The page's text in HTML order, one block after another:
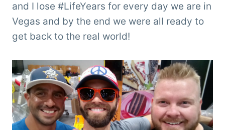
and I lose #LifeYears for every day we are in
Vegas and by the end we were all ready to
get back to the real world!